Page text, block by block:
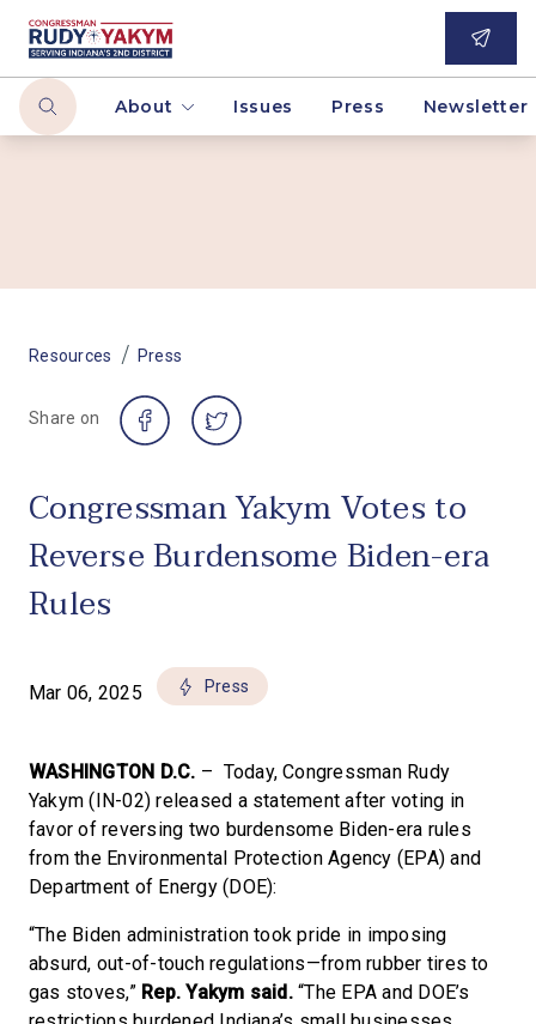
About Issues Press Newsletter
Resources / Press
Share on
Congressman Yakym Votes to
Reverse Burdensome Biden-era
Rules
Mar 06, 2025 Press
WASHINGTON D.C. – Today, Congressman Rudy
Yakym (IN-02) released a statement after voting in
favor of reversing two burdensome Biden-era rules
from the Environmental Protection Agency (EPA) and
Department of Energy (DOE):
“The Biden administration took pride in imposing
absurd, out-of-touch regulations—from rubber tires to
gas stoves,”Rep. Yakym said.“The EPA and DOE’s